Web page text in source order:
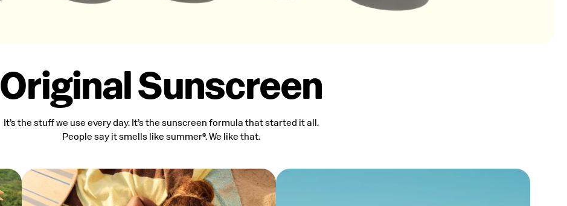
Original Sunscreen
It’s the stuff we use every day. It’s the sunscreen formula that started it all.
People say it smells like summer®. We like that.
Spectrum SPF